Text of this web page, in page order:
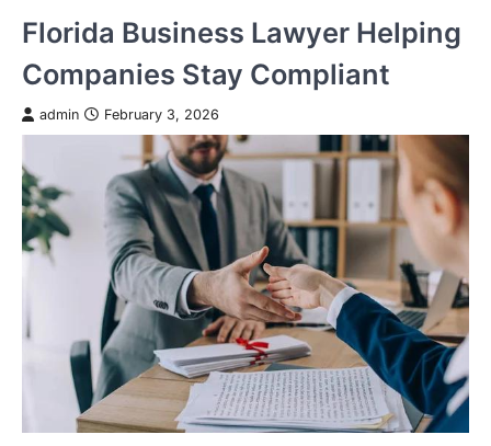
Florida Business Lawyer Helping
Companies Stay Compliant
admin February 3, 2026